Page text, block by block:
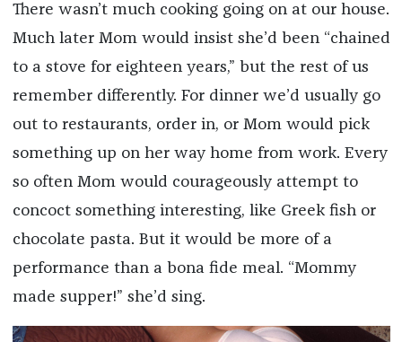
There wasn’t much cooking going on at our house.
Much later Mom would insist she’d been “chained
to a stove for eighteen years,” but the rest of us
remember differently. For dinner we’d usually go
out to restaurants, order in, or Mom would pick
something up on her way home from work. Every
so often Mom would courageously attempt to
concoct something interesting, like Greek fish or
chocolate pasta. But it would be more of a
performance than a bona fide meal. “Mommy
made supper!” she’d sing.